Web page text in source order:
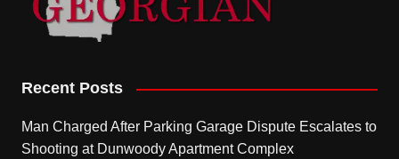
Recent Posts
Man Charged After Parking Garage Dispute Escalates to
Shooting at Dunwoody Apartment Complex